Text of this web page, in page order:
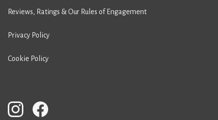
Reviews, Ratings & Our Rules of Engagement
Privacy Policy
Cookie Policy